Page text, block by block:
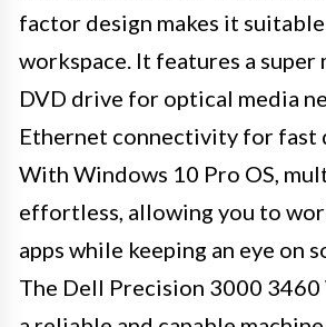
factor design makes it
workspace. It features a
DVD drive for optical media
Ethernet connectivity for fast
With Windows 10 Pro OS,
effortless, allowing you to
apps while keeping an eye on
The Dell Precision 3000